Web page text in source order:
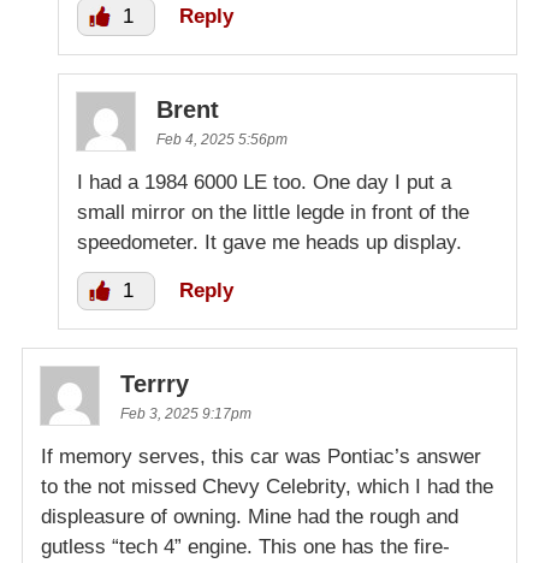
1 Reply
Brent
Feb 4, 2025 5:56pm
I had a 1984 6000 LE too. One day I put a
small mirror on the little legde in front of the
speedometer. It gave me heads up display.
1 Reply
Terrry
Feb 3, 2025 9:17pm
If memory serves, this car was Pontiac’s answer
to the not missed Chevy Celebrity, which I had the
displeasure of owning. Mine had the rough and
gutless “tech 4” engine. This one has the fire-